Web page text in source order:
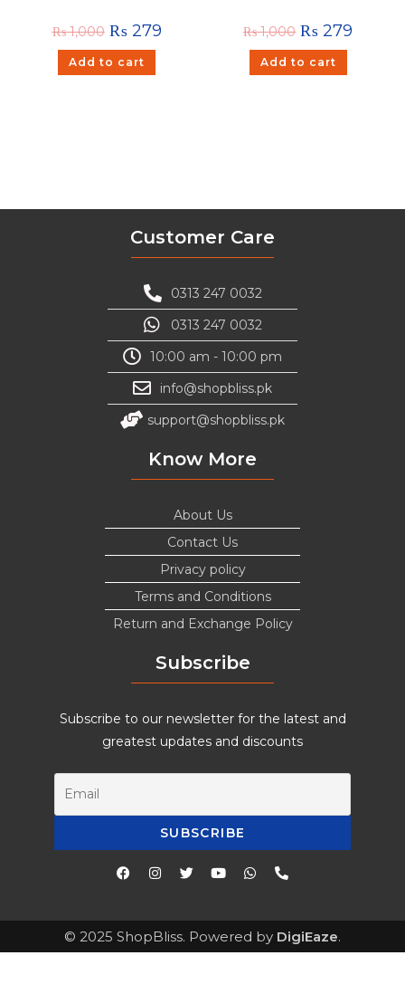
₨1,000 ₨279
Add to cart
₨1,000 ₨ 279
Add to cart
Customer Care
0313 247 0032
0313 247 0032
10:00 am - 10:00 pm
info@shopbliss.pk
support@shopbliss.pk
Know More
About Us
Contact Us
Privacy policy
Terms and Conditions
Return and Exchange Policy
Subscribe
Subscribe to our newsletter for the latest and
greatest updates and discounts
© 2025 ShopBliss. Powered by DigiEaze.